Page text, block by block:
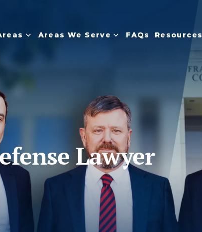
Areas We Serve FAQs Resources
Lawyer